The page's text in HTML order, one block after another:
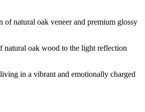
natural oak veneer and premium glossy
natural oak wood to the light reflection
in a vibrant and emotionally charged